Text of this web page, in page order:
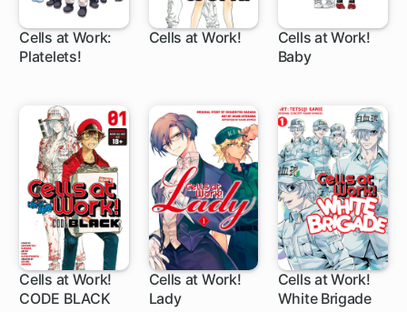
Cells at Work:
Platelets!
12 ch
Cells at Work!
Cells at Work!
Baby
1 ch
Cells at Work!
CODE BLACK
1 ch
Cells at Work!
Lady1 ch
Cells at Work!
White Brigade
11 ch